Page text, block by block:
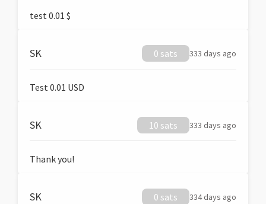
test 0.01 $
SK 0 sats 333 days ago
Test 0.01 USD
SK 10 sats 333 days ago
Thank you!
SK 0 sats 334 days ago